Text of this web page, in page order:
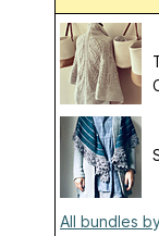
All bundles